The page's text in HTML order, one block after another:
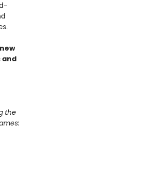
and
the